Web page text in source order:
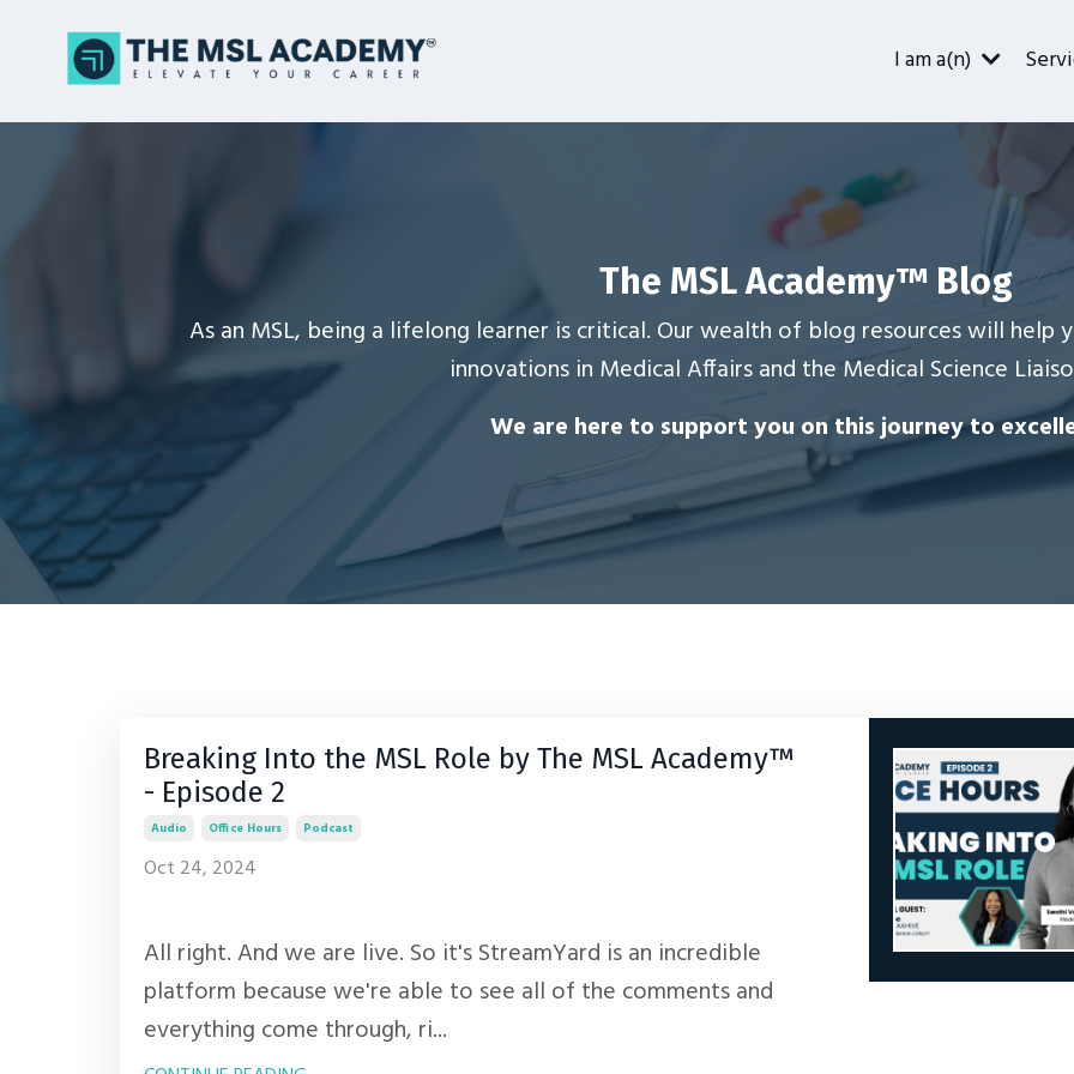
I am a(n)
The MSL Academy™Blog
As an MSL, being a lifelong learner is critical. Our wealth of blog resources will
innovations in Medical Affairs and the Medical Science
We are here to support you on this journey to
Breaking Into the MSL Role by The MSL Academy™
- Episode 2
Audio Office Hours Podcast
Oct 24, 2024
All right. And we are live. So it's StreamYard is an incredible
platform because we're able to see all of the comments and
everything come through, ri...